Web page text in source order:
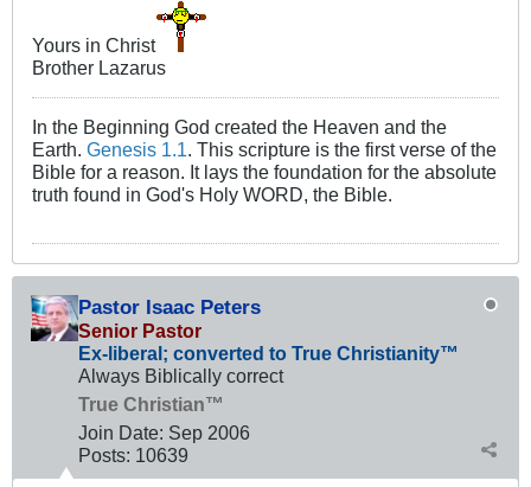
Yours in Christ
Brother Lazarus
In the Beginning God created the Heaven and the
Earth. Genesis 1.1. This scripture is the first verse of the
Bible for a reason. It lays the foundation for the absolute
truth found in God's Holy WORD, the Bible.
Pastor Isaac Peters
Senior Pastor
Ex-liberal; converted to True Christianity™
Always Biblically correct
True Christian™
Join Date: Sep 2006
Posts: 10639